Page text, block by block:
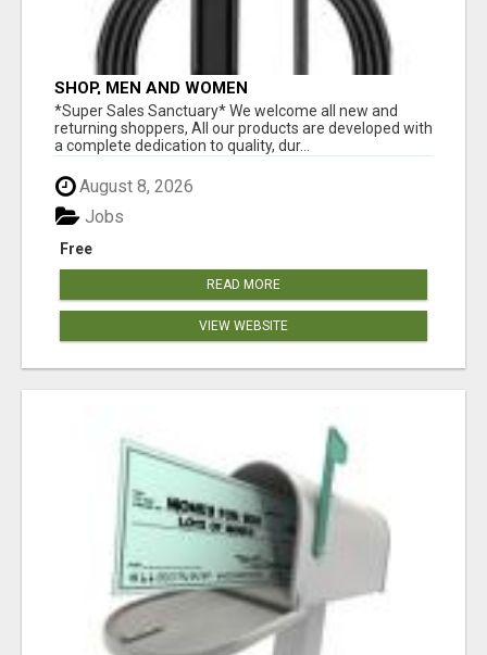
SHOP, MEN AND WOMEN
*Super Sales Sanctuary* We welcome all new and
returning shoppers, All our products are developed with
a complete dedication to quality, dur...
August 8, 2026
Free
Jobs
READ MORE
VIEW WEBSITE